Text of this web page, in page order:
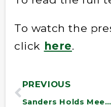
To watch the
click here.
PREVIOUS
Sanders Holds Meeting Focused on Vermont’s Water Infrastructure Needs